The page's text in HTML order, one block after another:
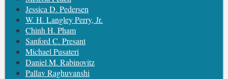
Jessica D. Pedersen
W. H. Langley Perry, Jr.
Chinh H. Pham
Sanford C. Presant
Michael Pusateri
Daniel M. Rabinovitz
Pallav Raghuvanshi